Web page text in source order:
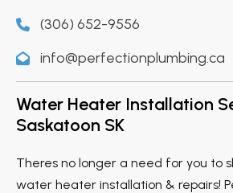
(306) 652-9556
info@perfectionplumbing.ca
Water Heater Installation
Saskatoon SK
Theres no longer a need for you to
water heater installation & repairs!